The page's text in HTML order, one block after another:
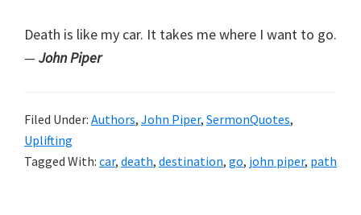
Death is like my car. It takes me where I want to go.
—John Piper
Filed Under: Authors, John Piper, SermonQuotes,
Uplifting
Tagged With: car, death, destination, go, john piper, path